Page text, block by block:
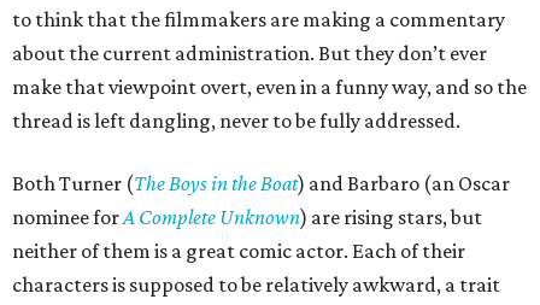
to think that the filmmakers are making a commentary
about the current administration. But they don’t ever
make that viewpoint overt, even in a funny way, and so the
thread is left dangling, never to be fully addressed.
Both Turner (The Boys in the Boat) and Barbaro (an Oscar
nominee forA Complete Unknown) are rising stars, but
neither of them is a great comic actor. Each of their
characters is supposed to be relatively awkward, a trait